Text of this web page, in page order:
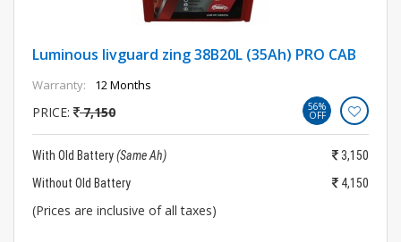
Luminous livguard zing 38B20L (35Ah) PRO CAB
Warranty: 12 Months
PRICE: 7,150 56%
OFF
With Old Battery(Same Ah)
3,150
Without Old Battery
4,150
(Prices are inclusive of all taxes)